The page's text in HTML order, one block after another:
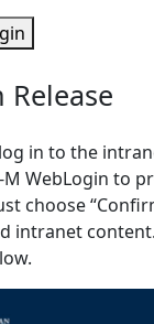
in to the
WebLogin to
choose
intranet